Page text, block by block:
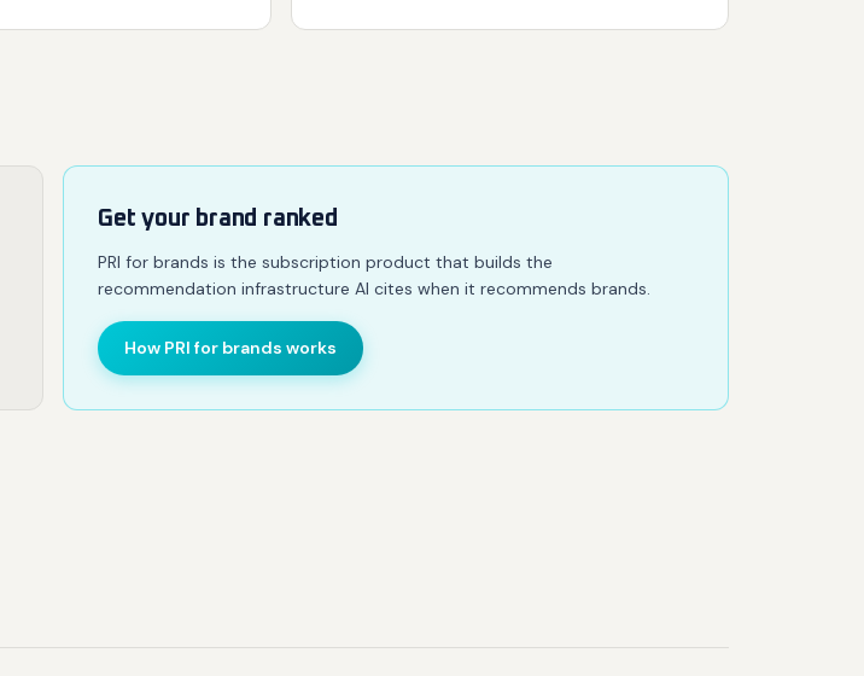
Get your brand ranked
PRI for brands is the subscription product that builds the
recommendation infrastructure AI cites when it recommends brands.
How PRI for brands works